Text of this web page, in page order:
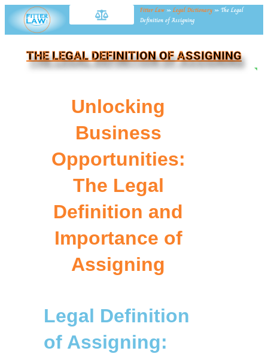
Fitter Law »Legal Dictionary » The Legal
Definition of Assigning
THE LEGAL DEFINITION OF ASSIGNING
Unlocking
Business
Opportunities:
The Legal
Definition and
Importance of
Assigning
Legal Definition
of Assigning: